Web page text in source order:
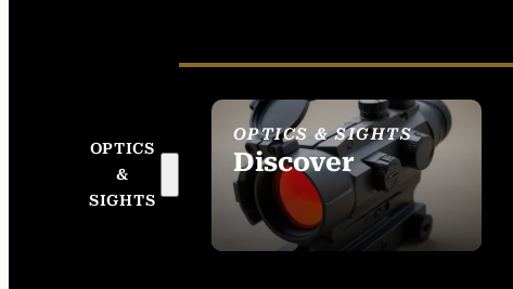
OPTICS
&
SIGHTS
OPTICS & SIGHTS
Discover
SEE ALL OPTICS &
SIGHTS